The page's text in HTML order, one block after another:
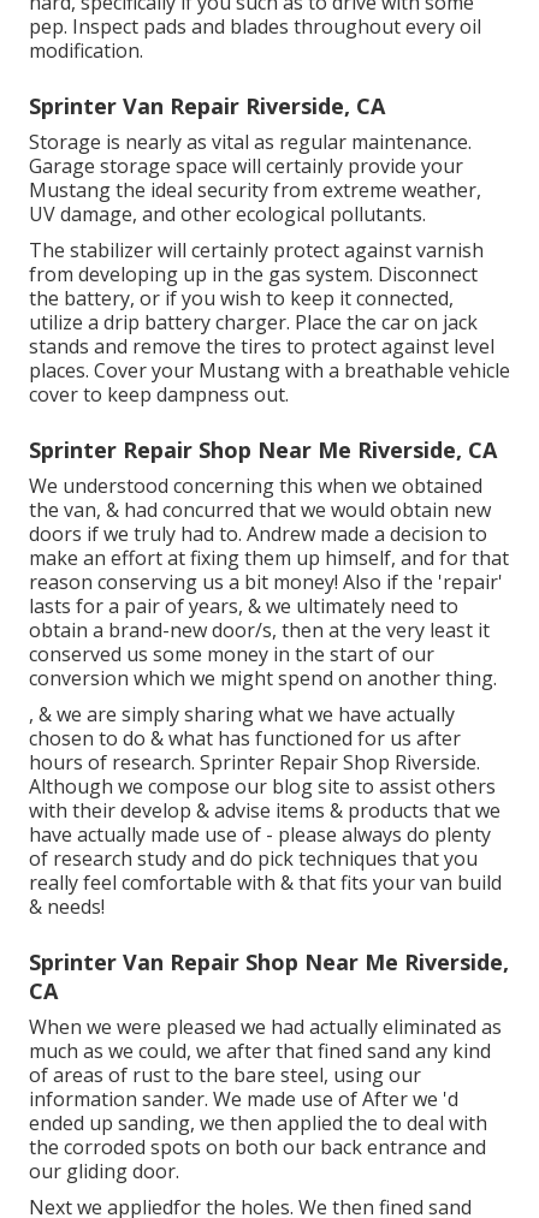
pep. Inspect pads and blades throughout every oil
modification.
Sprinter Van Repair Riverside, CA
Storage is nearly as vital as regular maintenance.
Garage storage space will certainly provide your
Mustang the ideal security from extreme weather,
UV damage, and other ecological pollutants.
The stabilizer will certainly protect against varnish
from developing up in the gas system. Disconnect
the battery, or if you wish to keep it connected,
utilize a drip battery charger. Place the car on jack
stands and remove the tires to protect against level
places. Cover your Mustang with a breathable vehicle
cover to keep dampness out.
Sprinter Repair Shop Near Me Riverside, CA
We understood concerning this when we obtained
the van, & had concurred that we would obtain new
doors if we truly had to. Andrew made a decision to
make an effort at fixing them up himself, and for that
reason conserving us a bit money! Also if the 'repair'
lasts for a pair of years, & we ultimately need to
obtain a brand-new door/s, then at the very least it
conserved us some money in the start of our
conversion which we might spend on another thing.
, & we are simply sharing what we have actually
chosen to do & what has functioned for us after
hours of research. Sprinter Repair Shop Riverside.
Although we compose our blog site to assist others
with their develop & advise items & products that we
have actually made use of - please always do plenty
of research study and do pick techniques that you
really feel comfortable with & that fits your van build
& needs!
Sprinter Van Repair Shop Near Me Riverside,
CA
When we were pleased we had actually eliminated as
much as we could, we after that fined sand any kind
of areas of rust to the bare steel, using our
information sander. We made use of After we 'd
ended up sanding, we then applied the to deal with
the corroded spots on both our back entrance and
our gliding door.
Next we appliedfor the holes. We then fined sand